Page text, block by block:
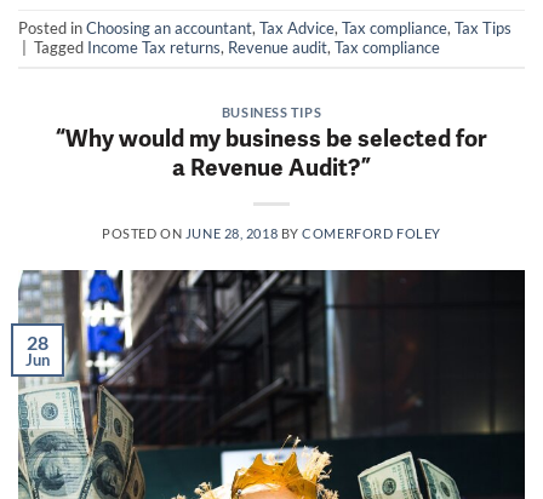
Posted inChoosing an accountant, Tax Advice, Tax compliance, Tax Tips
Tagged Income Tax returns, Revenue audit, Tax compliance
BUSINESS TIPS
“Why would my business be selected for
a Revenue Audit?”
POSTED ON JUNE 28, 2018 BYCOMERFORD FOLEY
28
Jun